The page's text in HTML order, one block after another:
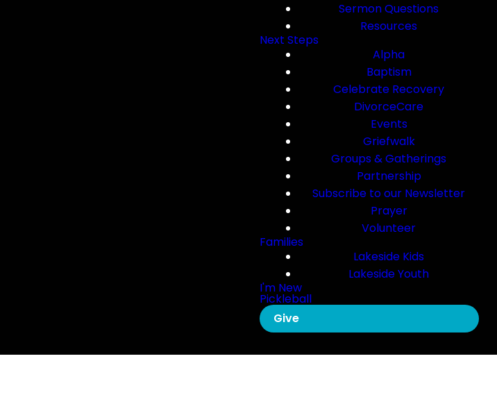
Sermon Questions
Resources
Next Steps
Alpha
Baptism
Celebrate Recovery
DivorceCare
Events
Griefwalk
Groups & Gatherings
Partnership
Subscribe to our Newsletter
Prayer
Volunteer
Families
Lakeside Kids
Lakeside Youth
I'm New
Pickleball
Give